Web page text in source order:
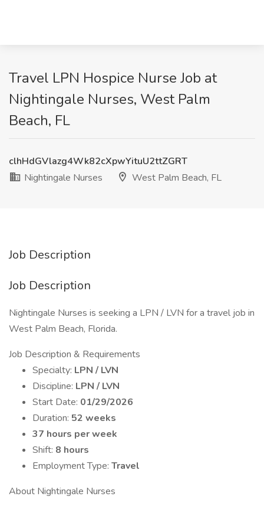
Travel LPN Hospice Nurse Job at
Nightingale Nurses, West Palm
Beach, FL
clhHdGVlazg4Wk82cXpwYituU2ttZGRT
Nightingale Nurses
West Palm Beach, FL
Job Description
Job Description
Nightingale Nurses is seeking a LPN / LVN for a travel job in
West Palm Beach, Florida.
Job Description & Requirements
Specialty: LPN / LVN
Discipline: LPN / LVN
Start Date: 01/29/2026
Duration: 52 weeks
37 hours per week
Shift: 8 hours
Employment Type: Travel
About Nightingale Nurses